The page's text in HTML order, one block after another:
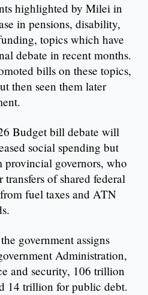
highlighted by Milei in
in pensions, disability,
topics which have
debate in recent months.
bills on these topics,
then seen them later
Budget bill debate will
social spending but
provincial governors, who
transfers of shared federal
fuel taxes and ATN
government assigns
Administration,
and security, 106 trillion
14 trillion for public debt.